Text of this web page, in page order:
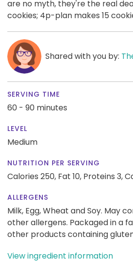
are no myth, they're the real
cookies; 4p-plan makes 15
Shared with you by:
SERVING TIME
60 - 90 minutes
LEVEL
Medium
NUTRITION PER SERVING
Calories 250, Fat 10, Proteins 3,
ALLERGENS
Milk, Egg, Wheat and Soy. May
other allergens. Packaged in a
other products containing
View ingredient information